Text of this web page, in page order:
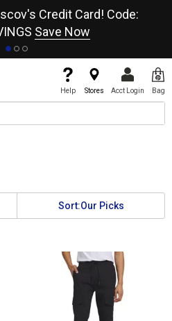
Credit Card! Code:
Save Now
Help Stores Acct Login Bag
Sort:Our Picks